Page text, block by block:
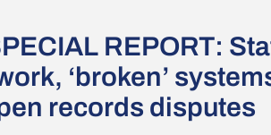
REPORT:
‘broken’
records disputes